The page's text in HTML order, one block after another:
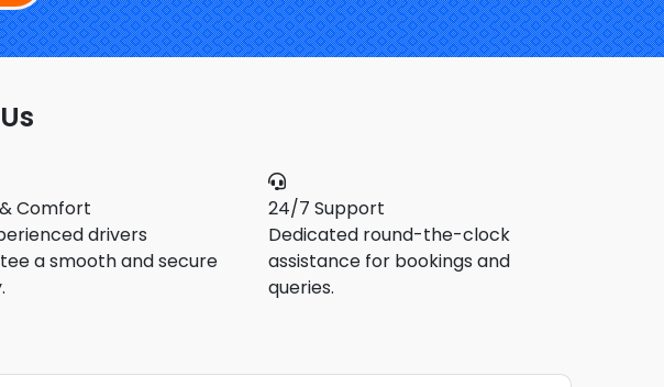
Comfort
drivers
a smooth and secure
24/7 Support
Dedicated round-the-clock
assistance for bookings and
queries.